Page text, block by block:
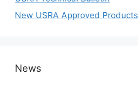
New USRA Approved Products
News